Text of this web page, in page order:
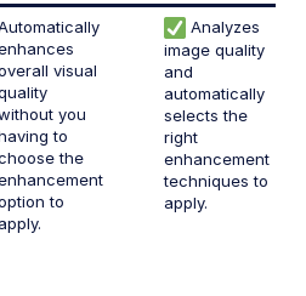
visual
you
to
the
to
apply.
Analyzes
image quality
and
automatically
selects the
right
enhancement
techniques to
apply.